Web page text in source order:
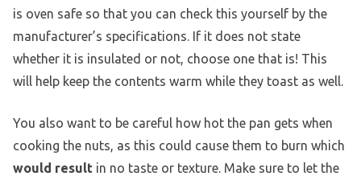
is oven safe so that you can check this yourself by the
manufacturer’s specifications. If it does not state
whether it is insulated or not, choose one that is! This
will help keep the contents warm while they toast as well.
You also want to be careful how hot the pan gets when
cooking the nuts, as this could cause them to burn which
would result in no taste or texture. Make sure to let the